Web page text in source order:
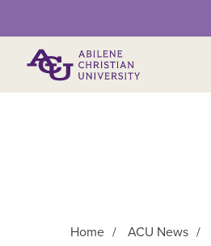
Home / ACU News /